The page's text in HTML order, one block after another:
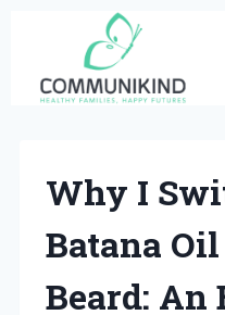
content
Why I
Batana
Beard: An